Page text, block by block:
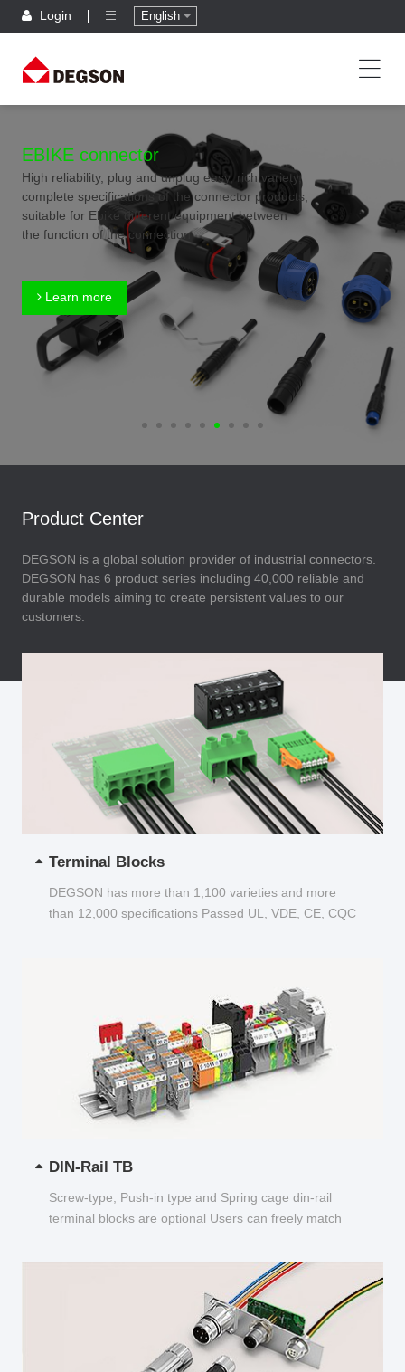
Login English
EBIKE connector
High reliability, plug and unplug easy, rich variety,
complete specifications of the connector products,
suitable for Ebike different equipment between
the function of the connection
Learn more
Product Center
DEGSON is a global solution provider of industrial connectors.
DEGSON has 6 product series including 40,000 reliable and
durable models aiming to create persistent values to our
customers.
Terminal Blocks
DEGSON has more than 1,100 varieties and more
than 12,000 specifications Passed UL, VDE, CE, CQC
DIN-Rail TB
Screw-type, Push-in type and Spring cage din-rail
terminal blocks are optional Users can freely match